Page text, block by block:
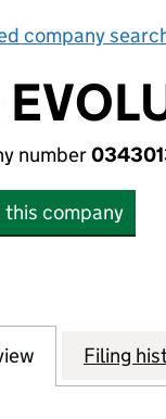
company
number
this company
for ADFiling